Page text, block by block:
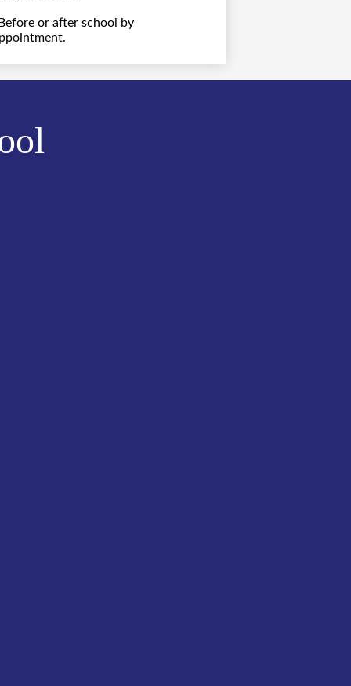
or after school by